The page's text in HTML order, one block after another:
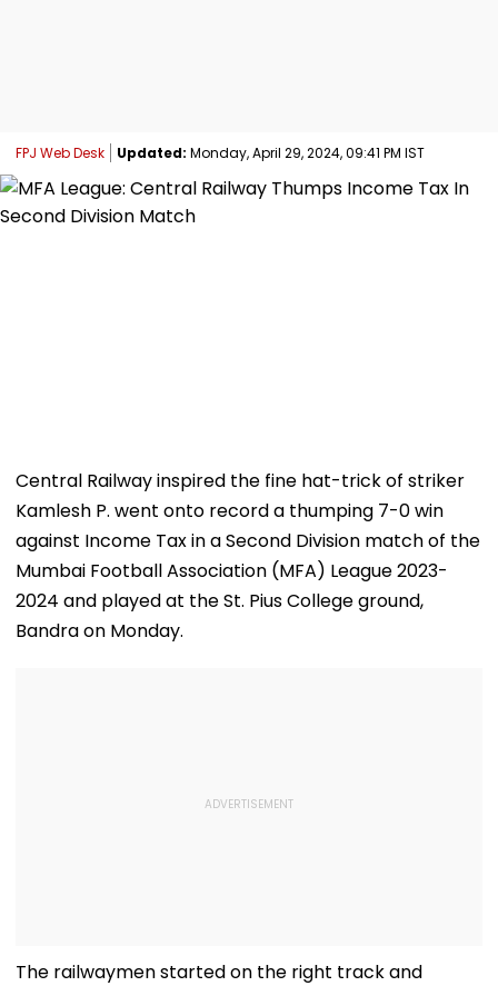
FPJ Web Desk Updated: Monday, April 29, 2024, 09:41 PM IST
Central Railway inspired the fine hat-trick of striker
Kamlesh P. went onto record a thumping 7-0 win
against Income Tax in a Second Division match of the
Mumbai Football Association (MFA) League 2023-
2024 and played at the St. Pius College ground,
Bandra on Monday.
The railwaymen started on the right track and